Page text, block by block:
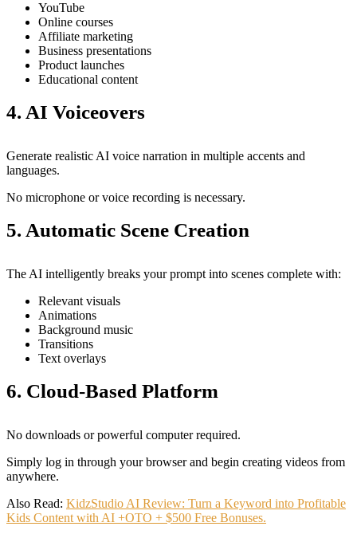
YouTube
Online courses
Affiliate marketing
Business presentations
Product launches
Educational content
4. AI Voiceovers
Generate realistic AI voice narration in multiple accents and
languages.
No microphone or voice recording is necessary.
5. Automatic Scene Creation
The AI intelligently breaks your prompt into scenes complete with:
Relevant visuals
Animations
Background music
Transitions
Text overlays
6. Cloud-Based Platform
No downloads or powerful computer required.
Simply log in through your browser and begin creating videos from
anywhere.
Also Read: KidzStudio AI Review: Turn a Keyword into Profitable
Kids Content with AI +OTO + $500 Free Bonuses.